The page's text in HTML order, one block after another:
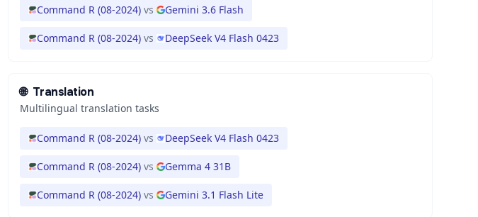
Command R (08-2024) vs Gemini 3.6 Flash
Command R (08-2024) vs DeepSeek V4 Flash 0423
🌐 Translation
Multilingual translation tasks
Command R (08-2024) vs DeepSeek V4 Flash 0423
Command R (08-2024) vs Gemma 4 31B
Command R (08-2024) vs Gemini 3.1 Flash Lite